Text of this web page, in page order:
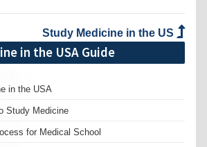
Study Medicine in the US
in the USA Guide
in the USA
Study Medicine
for Medical School